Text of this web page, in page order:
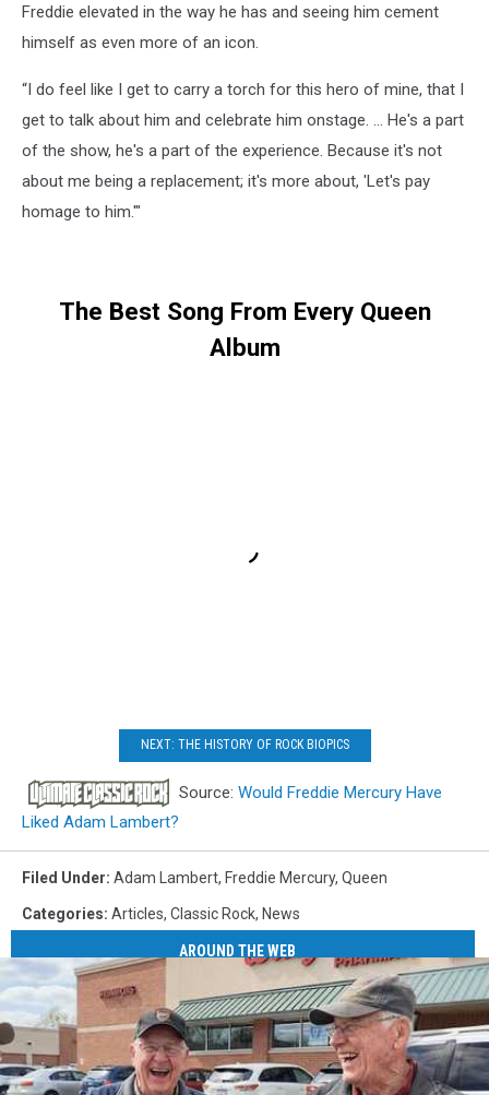
Freddie elevated in the way he has and seeing him cement
himself as even more of an icon.
“I do feel like I get to carry a torch for this hero of mine, that I
get to talk about him and celebrate him onstage. … He's a part
of the show, he's a part of the experience. Because it's not
about me being a replacement; it's more about, 'Let's pay
homage to him.'"
The Best Song From Every Queen
Album
NEXT: THE HISTORY OF ROCK BIOPICS
Source: Would Freddie Mercury Have
Liked Adam Lambert?
Filed Under: Adam Lambert, Freddie Mercury, Queen
Categories: Articles, Classic Rock, News
AROUND THE WEB